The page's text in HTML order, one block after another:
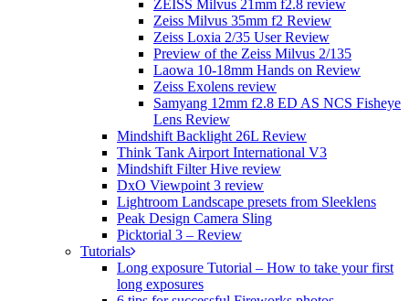
ZEISS Milvus 21mm f2.8 review
Zeiss Milvus 35mm f2 Review
Zeiss Loxia 2/35 User Review
Preview of the Zeiss Milvus 2/135
Laowa 10-18mm Hands on Review
Zeiss Exolens review
Samyang 12mm f2.8 ED AS NCS Fisheye
Lens Review
Mindshift Backlight 26L Review
Think Tank Airport International V3
Mindshift Filter Hive review
DxO Viewpoint 3 review
Lightroom Landscape presets from Sleeklens
Peak Design Camera Sling
Picktorial 3 – Review
Tutorials
Long exposure Tutorial – How to take your first
long exposures